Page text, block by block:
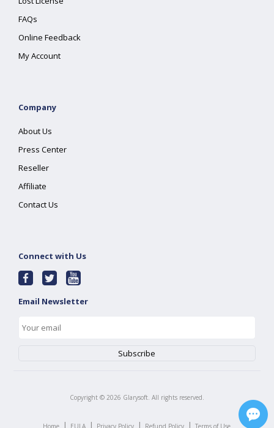
FAQs
Online Feedback
My Account
Company
About Us
Press Center
Reseller
Affiliate
Contact Us
Connect with Us
Email Newsletter
Copyright © 2026 Glarysoft. All rights reserved.
Home | EULA | Privacy Policy | Refund Policy | Terms of Use